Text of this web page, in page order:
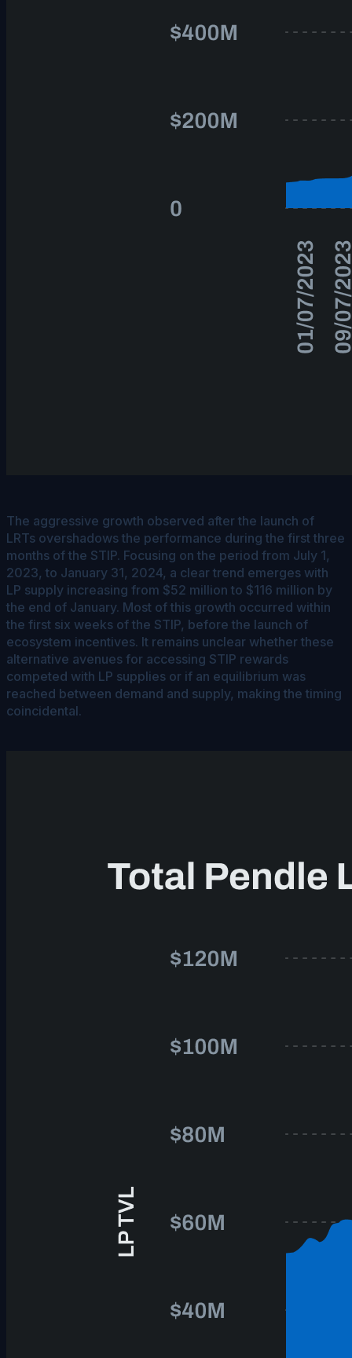
The aggressive growth observed after the launch of
LRTs overshadows the performance during the first three
months of the STIP. Focusing on the period from July 1,
2023, to January 31, 2024, a clear trend emerges with
LP supply increasing from $52 million to $116 million by
the end of January. Most of this growth occurred within
the first six weeks of the STIP, before the launch of
ecosystem incentives. It remains unclear whether these
alternative avenues for accessing STIP rewards
competed with LP supplies or if an equilibrium was
reached between demand and supply, making the timing
coincidental.